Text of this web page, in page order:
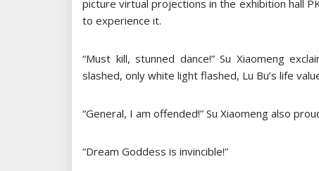
picture virtual projections in the exhibition hall
to experience it.
“Must kill, stunned dance!” Su Xiaomeng
slashed, only white light flashed, Lu Bu’s life
“General, I am offended!” Su Xiaomeng also
“Dream Goddess is invincible!”